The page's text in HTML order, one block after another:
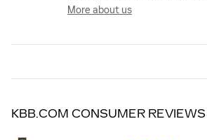
More about us
KBB.COM CONSUMER REVIEWS